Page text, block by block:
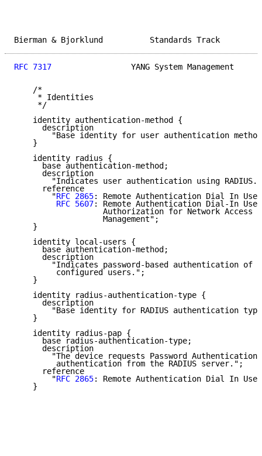
Bierman & Bjorklund
RFC 7317
YANG System Management
    /*
     * Identities
     */
    identity authentication-method {
      description
"Base identity for user authentication
    }
    identity radius {
      base authentication-method;
      description
"Indicates user authentication using
      reference
        "
RFC 2865: Remote Authentication Dial In User
RFC 5607: Remote Authentication Dial-In User
Authorization for Network Access
                   Management";
    }
    identity local-users {
      base authentication-method;
      description
"Indicates password-based authentication of
         configured users.";
    }
    identity radius-authentication-type {
      description
"Base identity for RADIUS authentication
    }
    identity radius-pap {
      base radius-authentication-type;
      description
"The device requests Password Authentication
         authentication from the RADIUS server.";
      reference
        "
RFC 2865: Remote Authentication Dial In
    }